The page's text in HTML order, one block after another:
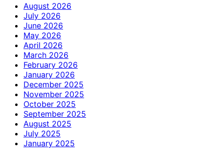
August 2026
July 2026
June 2026
May 2026
April 2026
March 2026
February 2026
January 2026
December 2025
November 2025
October 2025
September 2025
August 2025
July 2025
January 2025